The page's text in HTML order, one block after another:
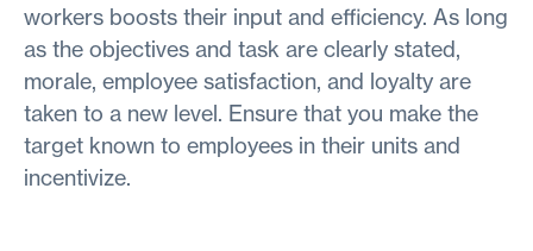
workers boosts their input and efficiency. As long
as the objectives and task are clearly stated,
morale, employee satisfaction, and loyalty are
taken to a new level. Ensure that you make the
target known to employees in their units and
incentivize.